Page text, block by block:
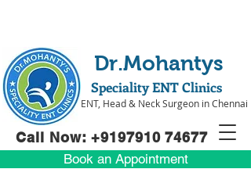
Call Now: +9197910 74677
Book an Appointment
Speciality ENT Clinics
ENT, Head & Neck Surgeon in Chennai
Dr.Mohantys